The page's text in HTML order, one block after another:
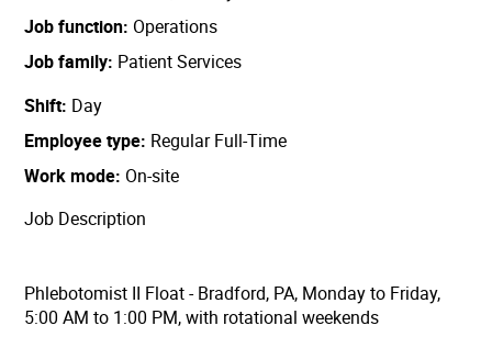
Job function Operations
Job family Patient Services
Shift Day
Employee type Regular Full-Time
Work mode On-site
Job Description
Phlebotomist II Float - Bradford, PA, Monday to Friday,
5:00 AM to 1:00 PM, with rotational weekends